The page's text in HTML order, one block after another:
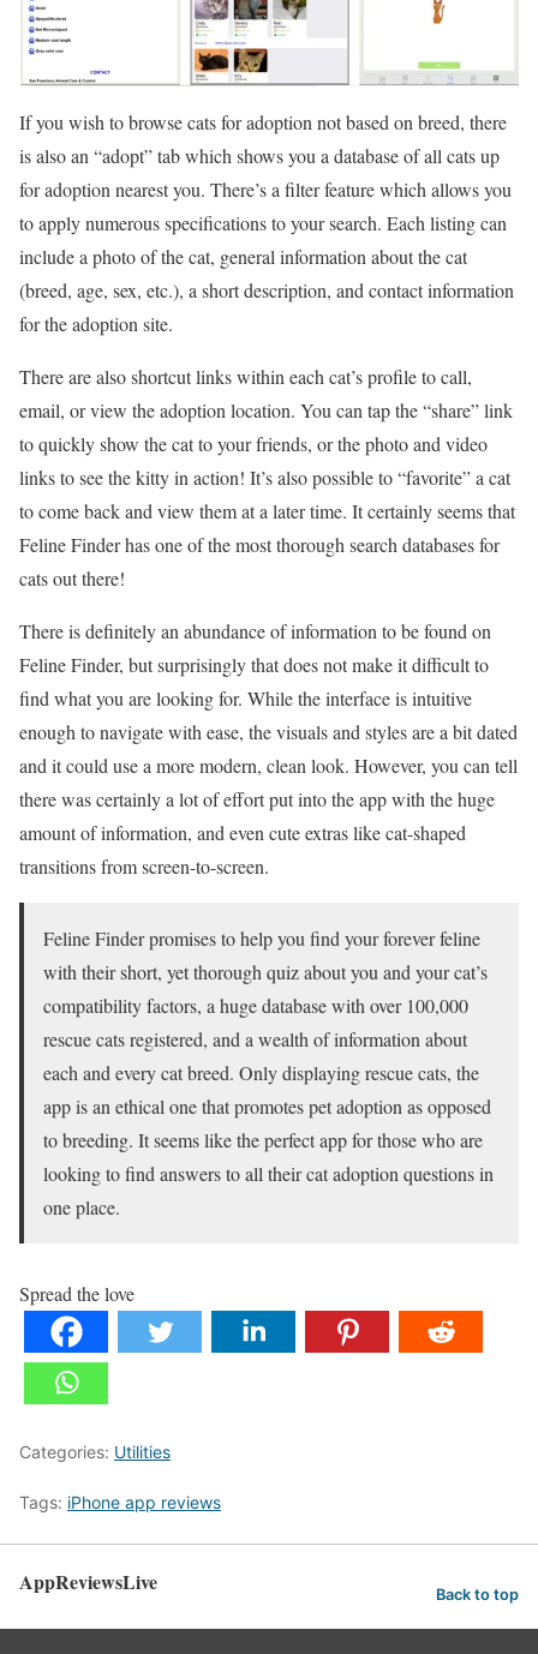
If you wish to browse cats for adoption not based on breed, there
is also an “adopt” tab which shows you a database of all cats up
for adoption nearest you. There’s a filter feature which allows you
to apply numerous specifications to your search. Each listing can
include a photo of the cat, general information about the cat
(breed, age, sex, etc.), a short description, and contact information
for the adoption site.
There are also shortcut links within each cat’s profile to call,
email, or view the adoption location. You can tap the “share” link
to quickly show the cat to your friends, or the photo and video
links to see the kitty in action! It’s also possible to “favorite” a cat
to come back and view them at a later time. It certainly seems that
Feline Finder has one of the most thorough search databases for
cats out there!
There is definitely an abundance of information to be found on
Feline Finder, but surprisingly that does not make it difficult to
find what you are looking for. While the interface is intuitive
enough to navigate with ease, the visuals and styles are a bit dated
and it could use a more modern, clean look. However, you can tell
there was certainly a lot of effort put into the app with the huge
amount of information, and even cute extras like cat-shaped
transitions from screen-to-screen.
Feline Finder promises to help you find your forever feline
with their short, yet thorough quiz about you and your cat’s
compatibility factors, a huge database with over 100,000
rescue cats registered, and a wealth of information about
each and every cat breed. Only displaying rescue cats, the
app is an ethical one that promotes pet adoption as opposed
to breeding. It seems like the perfect app for those who are
looking to find answers to all their cat adoption questions in
one place.
Spread the love
Categories: Utilities
Tags: iPhone app reviews
AppReviewsLive Back to top